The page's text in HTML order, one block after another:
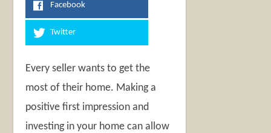
Facebook
Twitter
Every seller wants to get the
most of their home. Making a
positive first impression and
investing in your home can allow